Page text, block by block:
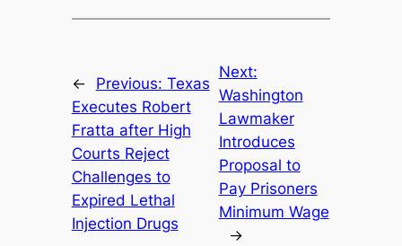
← Previous: Texas
Executes Robert
Fratta after High
Courts Reject
Challenges to
Expired Lethal
Injection Drugs
Next:
Washington
Lawmaker
Introduces
Proposal to
Pay Prisoners
Minimum Wage
→